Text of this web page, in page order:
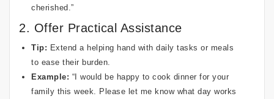
cherished.”
2. Offer Practical Assistance
Tip: Extend a helping hand with daily tasks or meals
to ease their burden.
Example: “I would be happy to cook dinner for your
family this week. Please let me know what day works